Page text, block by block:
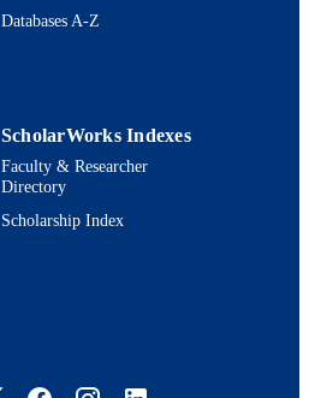
Databases A-Z
ScholarWorks Indexes
Faculty & Researcher
Directory
Scholarship Index